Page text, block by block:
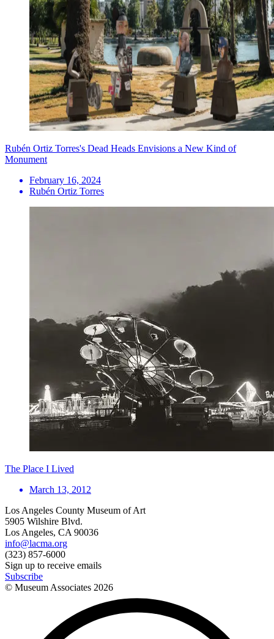
Rubén Ortiz Torres's Dead Heads Envisions a New Kind of
Monument
February 16, 2024
Rubén Ortiz Torres
The Place I Lived
March 13, 2012
Los Angeles County Museum of Art
5905 Wilshire Blvd.
Los Angeles, CA 90036
info@lacma.org
(323) 857-6000
Sign up to receive emails
Subscribe
© Museum Associates 2026